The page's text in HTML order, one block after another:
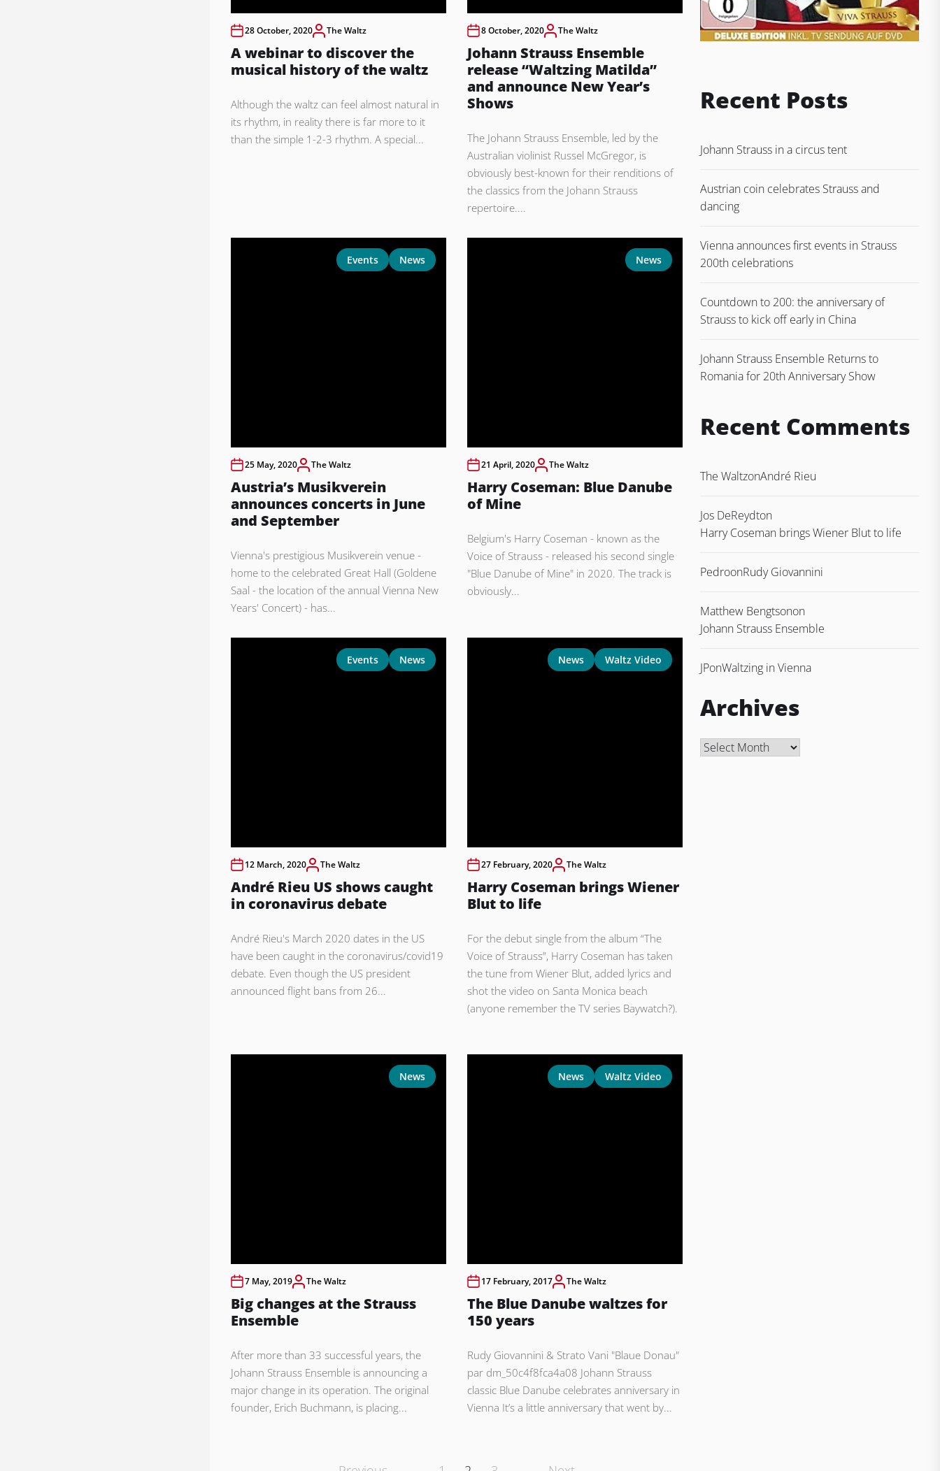
28 October, 2020 The Waltz
A webinar to discover the
musical history of the waltz
Although the waltz can feel almost natural in
its rhythm, in reality there is far more to it
than the simple 1-2-3 rhythm. A special...
8 October, 2020 The Waltz
Johann Strauss Ensemble
release “Waltzing Matilda”
and announce New Year’s
Shows
The Johann Strauss Ensemble, led by the
Australian violinist Russel McGregor, is
obviously best-known for their renditions of
the classics from the Johann Strauss
repertoire....
Events News
25 May, 2020 The Waltz
Austria’s Musikverein
announces concerts in June
and September
Vienna's prestigious Musikverein venue -
home to the celebrated Great Hall (Goldene
Saal - the location of the annual Vienna New
Years' Concert) - has...
News
21 April, 2020 The Waltz
Harry Coseman: Blue Danube
of Mine
Belgium's Harry Coseman - known as the
Voice of Strauss - released his second single
"Blue Danube of Mine" in 2020. The track is
obviously...
Events News
12 March, 2020 The Waltz
André Rieu US shows caught
in coronavirus debate
André Rieu's March 2020 dates in the US
have been caught in the coronavirus/covid19
debate. Even though the US president
announced flight bans from 26...
News Waltz Video
27 February, 2020 The Waltz
Harry Coseman brings Wiener
Blut to life
For the debut single from the album “The
Voice of Strauss”, Harry Coseman has taken
the tune from Wiener Blut, added lyrics and
shot the video on Santa Monica beach
(anyone remember the TV series Baywatch?).
News
7 May, 2019 The Waltz
Big changes at the Strauss
Ensemble
After more than 33 successful years, the
Johann Strauss Ensemble is announcing a
major change in its operation. The original
founder, Erich Buchmann, is placing...
News Waltz Video
17 February, 2017 The Waltz
The Blue Danube waltzes for
150 years
Rudy Giovannini & Strato Vani "Blaue Donau"
par dm_50c4f8fca4a08 Johann Strauss
classic Blue Danube celebrates anniversary in
Vienna It’s a little anniversary that went by...
Recent Posts
Johann Strauss in a circus tent
Austrian coin celebrates Strauss and
dancing
Vienna announces first events in Strauss
200th celebrations
Countdown to 200: the anniversary of
Strauss to kick off early in China
Johann Strauss Ensemble Returns to
Romania for 20th Anniversary Show
Recent Comments
The WaltzonAndré Rieu
Jos DeReydton
Harry Coseman brings Wiener Blut to life
PedroonRudy Giovannini
Matthew Bengtsonon
Johann Strauss Ensemble
JPonWaltzing in Vienna
Archives
Archives